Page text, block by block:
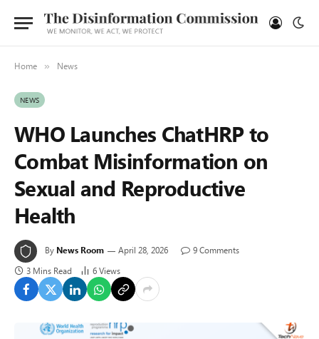
Home » News
NEWS
WHO Launches ChatHRP to
Combat Misinformation on
Sexual and Reproductive
Health
By News Room April 28, 2026
9 Comments
3 Mins Read
6Views